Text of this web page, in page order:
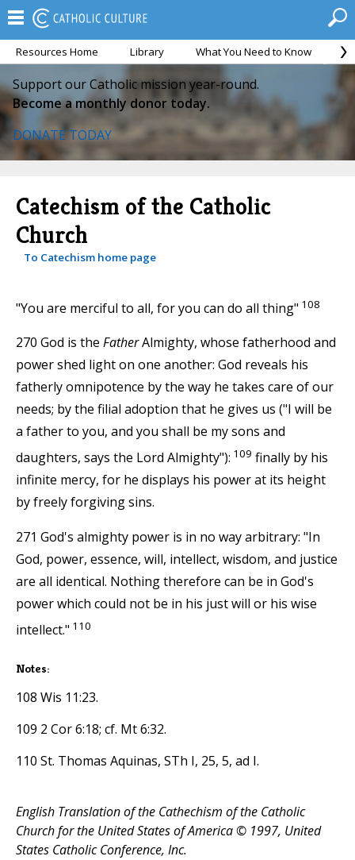
Resources Home Library What You Need to Know
Support our Catholic mission year-round.
Become a monthly donor today.
DONATE TODAY
Catechism of the Catholic
Church
To Catechism home page
"You are merciful to all, for you can do all thing" 108
270 God is the FatherAlmighty, whose fatherhood and
power shed light on one another: God reveals his
fatherly omnipotence by the way he takes care of our
needs; by the filial adoption that he gives us ("I will be
a father to you, and you shall be my sons and
daughters, says the Lord Almighty"): 109 finally by his
infinite mercy, for he displays his power at its height
by freely forgiving sins.
271 God's almighty power is in no way arbitrary: "In
God, power, essence, will, intellect, wisdom, and justice
are all identical. Nothing therefore can be in God's
power which could not be in his just will or his wise
intellect." 110
Notes:
108 Wis 11:23.
109 2 Cor 6:18; cf. Mt 6:32.
110 St. Thomas Aquinas, STh I, 25, 5, ad I.
English Translation of the Cathechism of the Catholic
Church for the United States of America © 1997, United
States Catholic Conference, Inc.